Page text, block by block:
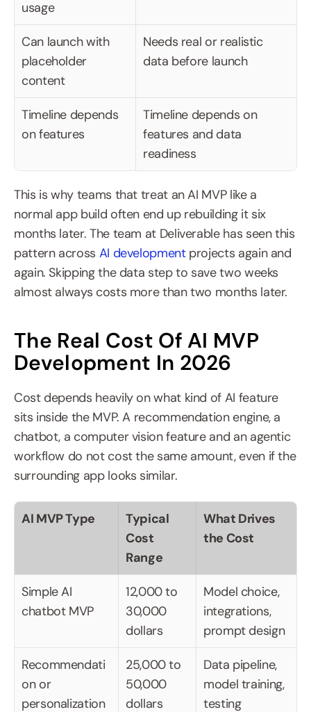
usage
Can launch with
placeholder
content
Needs real or realistic
data before launch
Timeline depends
on features
Timeline depends on
features and data
readiness
This is why teams that treat an AI MVP like a
normal app build often end up rebuilding it six
months later. The team at Deliverable has seen this
pattern across AI development projects again and
again. Skipping the data step to save two weeks
almost always costs more than two months later.
The Real Cost Of AI MVP
Development In 2026
Cost depends heavily on what kind of AI feature
sits inside the MVP. A recommendation engine, a
chatbot, a computer vision feature and an agentic
workflow do not cost the same amount, even if the
surrounding app looks similar.
AI MVP Type
Typical
Cost
Range
What Drives
the Cost
Simple AI
chatbot MVP
12,000 to
30,000
dollars
Model choice,
integrations,
prompt design
Recommendati
on or
personalization
25,000 to
50,000
dollars
Data pipeline,
model training,
testing